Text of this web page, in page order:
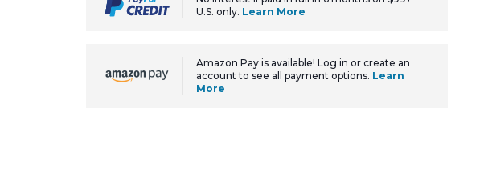
U.S. only. Learn More
Amazon Pay is available! Log in or create an
account to see all payment options. Learn
More